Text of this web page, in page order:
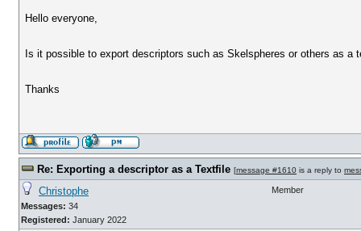
Hello everyone,
Is it possible to export descriptors such as Skelspheres or others as a
Thanks
Re: Exporting a descriptor as a Textfile [message #1610 is a reply to
Christophe
Messages: 34
Registered: January 2022
Member